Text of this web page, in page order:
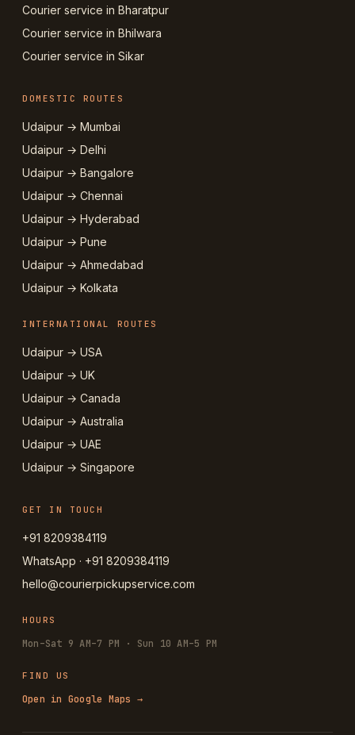
Courier service in Bharatpur
Courier service in Bhilwara
Courier service in Sikar
DOMESTIC ROUTES
Udaipur → Mumbai
Udaipur → Delhi
Udaipur → Bangalore
Udaipur → Chennai
Udaipur → Hyderabad
Udaipur → Pune
Udaipur → Ahmedabad
Udaipur → Kolkata
INTERNATIONAL ROUTES
Udaipur → USA
Udaipur → UK
Udaipur → Canada
Udaipur → Australia
Udaipur → UAE
Udaipur → Singapore
GET IN TOUCH
+91 8209384119
WhatsApp · +91 8209384119
hello@courierpickupservice.com
HOURS
Mon–Sat 9 AM–7 PM · Sun 10 AM–5 PM
FIND US
Open in Google Maps →